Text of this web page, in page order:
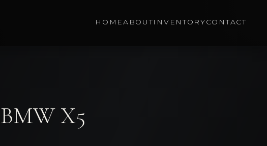
HOMEABOUTINVENTORYCONTACT
BMWX5